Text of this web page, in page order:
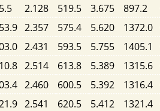
2.128 519.5 3.675 897.2
2.357 575.4 5.620 1372.0
2.431 593.5 5.755 1405.1
2.514 613.8 5.389 1315.6
2.460 600.5 5.392 1316.4
2.541 620.5 5.412 1321.4